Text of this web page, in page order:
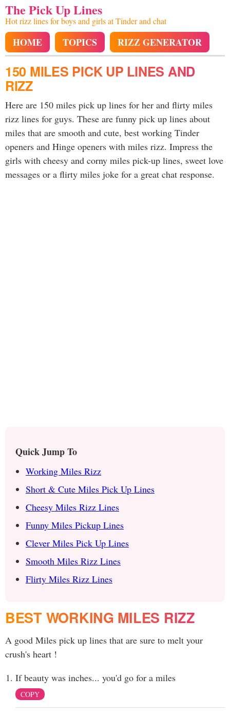
The Pick Up Lines
Hot rizz lines for boys and girls at Tinder and chat
HOME TOPICS RIZZ GENERATOR
150 MILES PICK UP LINES AND
RIZZ
Here are 150 miles pick up lines for her and flirty miles
rizz lines for guys. These are funny pick up lines about
miles that are smooth and cute, best working Tinder
openers and Hinge openers with miles rizz. Impress the
girls with cheesy and corny miles pick-up lines, sweet love
messages or a flirty miles joke for a great chat response.
Quick Jump To
Working Miles Rizz
Short & Cute Miles Pick Up Lines
Cheesy Miles Rizz Lines
Funny Miles Pickup Lines
Clever Miles Pick Up Lines
Smooth Miles Rizz Lines
Flirty Miles Rizz Lines
BEST WORKING MILES RIZZ
A good Miles pick up lines that are sure to melt your
crush's heart !
If beauty was inches... you'd go for a miles
COPY